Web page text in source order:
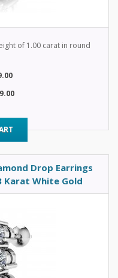
of 1.00 carat in round
Drop Earrings
Karat White Gold